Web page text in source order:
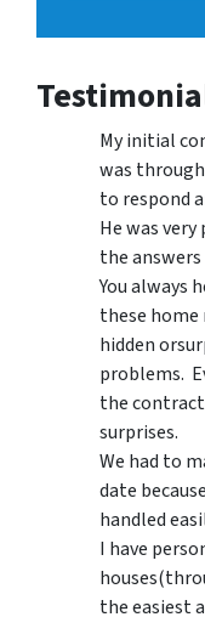
My initial
was
to respond
He was
the
You always
these home
hidden
problems.
the
surprises.
We had to
date
handled
I have
the easiest